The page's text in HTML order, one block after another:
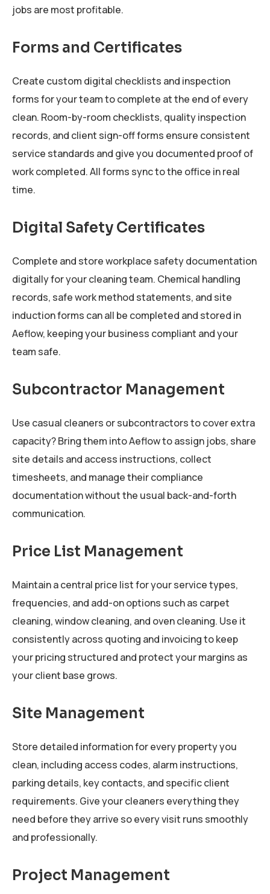
jobs are most profitable.
Forms and Certificates
Create custom digital checklists and inspection
forms for your team to complete at the end of every
clean. Room-by-room checklists, quality inspection
records, and client sign-off forms ensure consistent
service standards and give you documented proof of
work completed. All forms sync to the office in real
time.
Digital Safety Certificates
Complete and store workplace safety documentation
digitally for your cleaning team. Chemical handling
records, safe work method statements, and site
induction forms can all be completed and stored in
Aeflow, keeping your business compliant and your
team safe.
Subcontractor Management
Use casual cleaners or subcontractors to cover extra
capacity? Bring them into Aeflow to assign jobs, share
site details and access instructions, collect
timesheets, and manage their compliance
documentation without the usual back-and-forth
communication.
Price List Management
Maintain a central price list for your service types,
frequencies, and add-on options such as carpet
cleaning, window cleaning, and oven cleaning. Use it
consistently across quoting and invoicing to keep
your pricing structured and protect your margins as
your client base grows.
Site Management
Store detailed information for every property you
clean, including access codes, alarm instructions,
parking details, key contacts, and specific client
requirements. Give your cleaners everything they
need before they arrive so every visit runs smoothly
and professionally.
Project Management